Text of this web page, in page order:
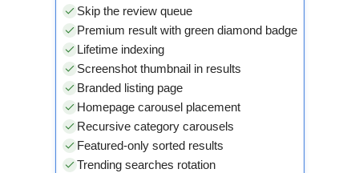
Skip the review queue
Premium result with green diamond badge
Lifetime indexing
Screenshot thumbnail in results
Branded listing page
Homepage carousel placement
Recursive category carousels
Featured-only sorted results
Trending searches rotation